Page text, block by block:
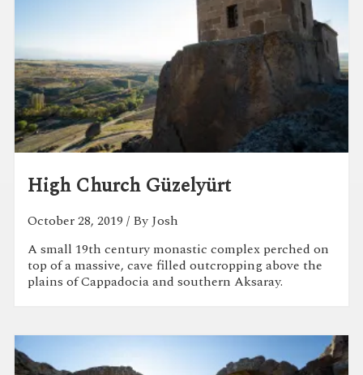
High Church Güzelyürt
October 28, 2019 / By Josh
A small 19th century monastic complex perched on
top of a massive, cave filled outcropping above the
plains of Cappadocia and southern Aksaray.